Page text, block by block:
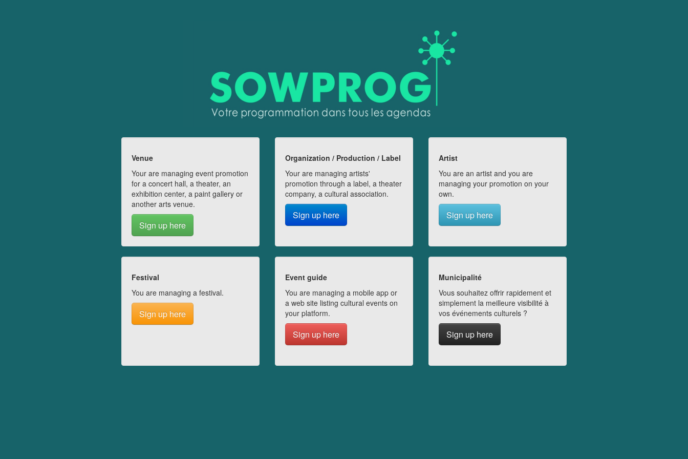
Venue
Your are managing event promotion
for a concert hall, a theater, an
exhibition center, a paint gallery or
another arts venue.
Sign up here
Organization / Production / Label
Your are managing artists'
promotion through a label, a theater
company, a cultural association.
Sign up here
Artist
You are an artist and you are
managing your promotion on your
own.
Sign up here
Festival
You are managing a festival.
Sign up here
Event guide
You are managing a mobile app or
a web site listing cultural events on
your platform.
Sign up here
Municipalité
Vous souhaitez offrir rapidement et
simplement la meilleure visibilité à
vos événements culturels ?
Sign up here